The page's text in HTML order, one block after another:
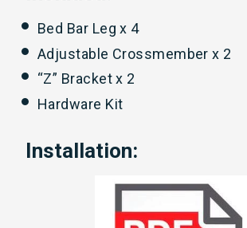
Bed Bar Leg x 4
Adjustable Crossmember x 2
“Z” Bracket x 2
Hardware Kit
Installation: